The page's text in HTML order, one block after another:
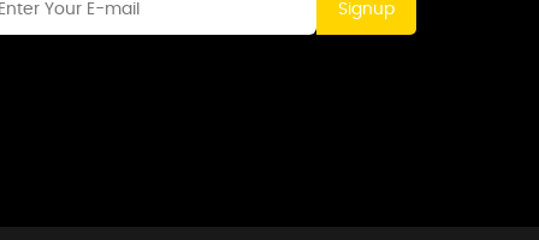
Signup